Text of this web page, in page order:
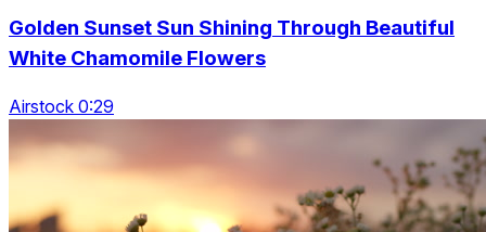
Golden Sunset Sun Shining Through Beautiful
White Chamomile Flowers
Airstock 0:29